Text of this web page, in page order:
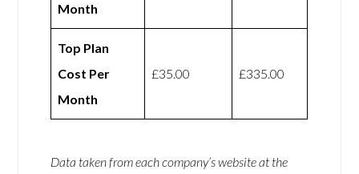
Month
Top Plan
Cost Per
Month
£35.00 £335.00
Data taken from each company’s website at the